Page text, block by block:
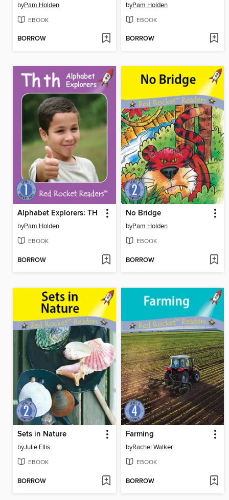
byPam Holden
EBOOK
BORROW
byPam Holden
EBOOK
BORROW
Alphabet Explorers: TH
byPam Holden
EBOOK
BORROW
No Bridge
byPam Holden
EBOOK
BORROW
Sets in Nature
byJulie Ellis
EBOOK
BORROW
Farming
byRachel Walker
EBOOK
BORROW